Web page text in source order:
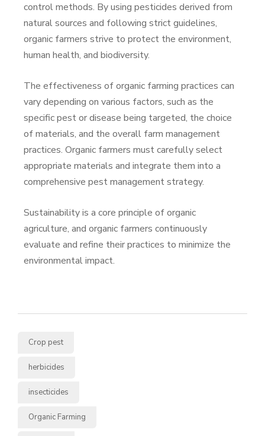
control methods. By using pesticides derived from
natural sources and following strict guidelines,
organic farmers strive to protect the environment,
human health, and biodiversity.
The effectiveness of organic farming practices can
vary depending on various factors, such as the
specific pest or disease being targeted, the choice
of materials, and the overall farm management
practices. Organic farmers must carefully select
appropriate materials and integrate them into a
comprehensive pest management strategy.
Sustainability is a core principle of organic
agriculture, and organic farmers continuously
evaluate and refine their practices to minimize the
environmental impact.
Crop pest
herbicides
insecticides
Organic Farming